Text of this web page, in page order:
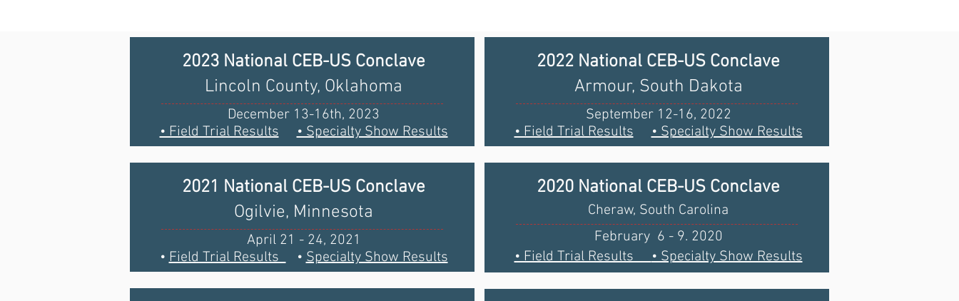
2023 National CEB-US Conclave
Lincoln County, Oklahoma
December 13-16th, 2023
• Field Trial Results
• Specialty Show Results
2021 National CEB-US Conclave
Ogilvie, Minnesota
April 21 - 24, 2021
• Field Trial Results • Specialty Show Results
2022 National CEB-US Conclave
Armour, South Dakota
September 12-16, 2022
• Field Trial Results
• Specialty Show Results
2020 National CEB-US Conclave
Cheraw, South Carolina
February 6 - 9. 2020
• Field Trial Results
• Specialty Show Results